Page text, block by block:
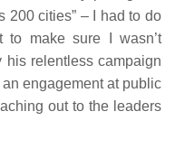
200 cities” – I had to do
to make sure I wasn’t
his relentless campaign
engagement at public
out to the leaders